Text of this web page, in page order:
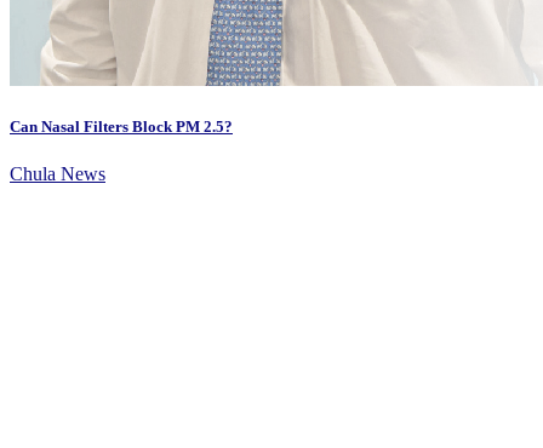
Can Nasal Filters Block PM 2.5?
Chula News